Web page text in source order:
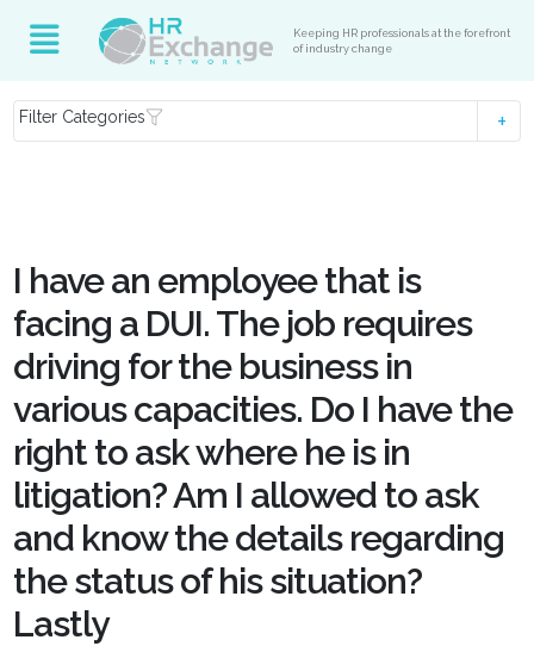
Keeping HR professionals at the forefront
of industry change
Filter Categories
I have an employee that is
facing a DUI. The job requires
driving for the business in
various capacities. Do I have the
right to ask where he is in
litigation? Am I allowed to ask
and know the details regarding
the status of his situation?
Lastly